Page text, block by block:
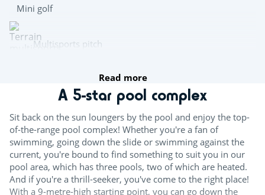
Mini golf
Multisports pitch
Beach volleyball
Table tennis
Boules
Read more
A 5-star pool complex
Sit back on the sun loungers by the pool and enjoy the top-
of-the-range pool complex! Whether you're a fan of
swimming, going down the slide or swimming against the
current, you're bound to find something to suit you in our
pool area, which has three pools, two of which are heated.
And if you're a thrill-seeker, you've come to the right place!
With a 9-metre-high starting point, you can go down the